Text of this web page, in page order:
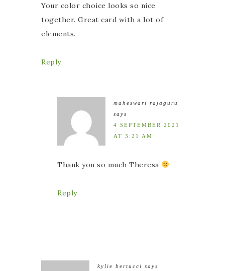
Your color choice looks so nice
together. Great card with a lot of
elements.
Reply
maheswari rajaguru
says
4 SEPTEMBER 2021
AT 3:21 AM
Thank you so much Theresa
Reply
kylie bertucci says